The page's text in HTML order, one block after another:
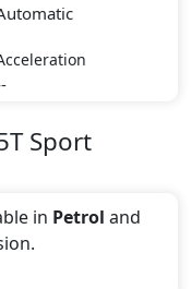
Sport
in Petrol and
Sport top